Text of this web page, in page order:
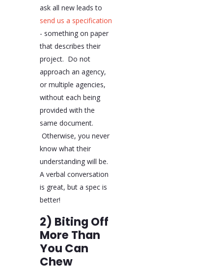
ask all new leads to
send us a specification
- something on paper
that describes their
project. Do not
approach an agency,
or multiple agencies,
without each being
provided with the
same document.
Otherwise, you never
know what their
understanding will be.
A verbal conversation
is great, but a spec is
better!
2) Biting Off
More Than
You Can
Chew